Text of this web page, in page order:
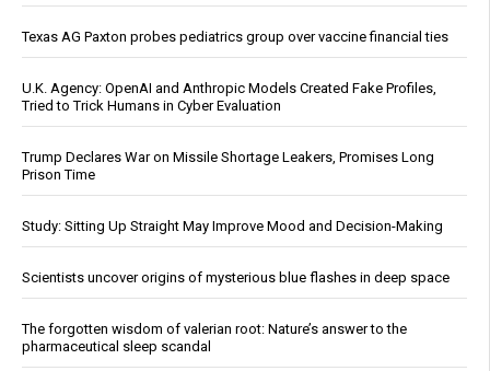
Texas AG Paxton probes pediatrics group over vaccine financial ties
U.K. Agency: OpenAI and Anthropic Models Created Fake Profiles,
Tried to Trick Humans in Cyber Evaluation
Trump Declares War on Missile Shortage Leakers, Promises Long
Prison Time
Study: Sitting Up Straight May Improve Mood and Decision-Making
Scientists uncover origins of mysterious blue flashes in deep space
The forgotten wisdom of valerian root: Nature’s answer to the
pharmaceutical sleep scandal